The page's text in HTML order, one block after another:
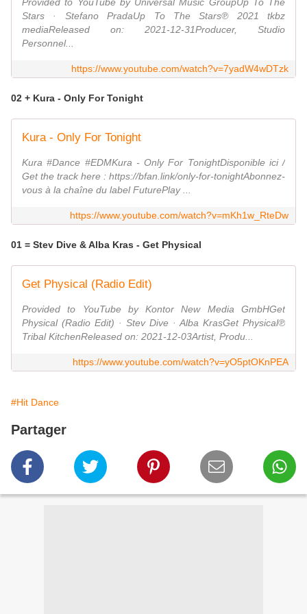
Stars · Stefano PradaUp To The Stars℗ 2021 tkbz
mediaReleased on: 2021-12-31Producer, Studio
Personnel...
https://www.youtube.com/watch?v=7yadW4wDTzk
02 + Kura - Only For Tonight
Kura - Only For Tonight
Kura #Dance #EDMKura - Only For TonightDisponible ici /
Get the track here : https://bfan.link/only-for-tonightAbonnez-
vous à la chaîne du label FuturePlay ...
https://www.youtube.com/watch?v=mKh1w_RteDw
01 = Stev Dive & Alba Kras - Get Physical
Get Physical (Radio Edit)
Provided to YouTube by Kontor New Media GmbHGet
Physical (Radio Edit) · Stev Dive · Alba KrasGet Physical℗
Tribal KitchenReleased on: 2021-12-03Artist, Produ...
https://www.youtube.com/watch?v=yO5ptOKnPEA
#Hit Dance
Partager